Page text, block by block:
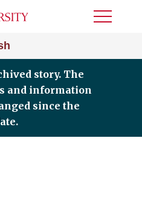
Toggle
story. The
and information
since the